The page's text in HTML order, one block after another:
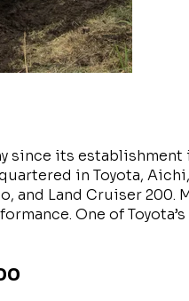
its establishment
in Toyota, Aichi,
and Land Cruiser 200.
One of